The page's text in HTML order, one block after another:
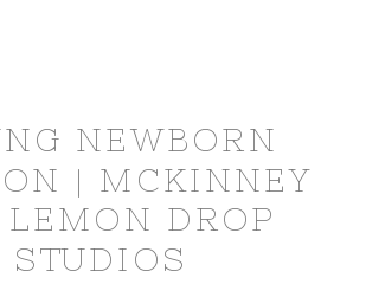
NEWBORN
| MCKINNEY
DROP
STUDIOS